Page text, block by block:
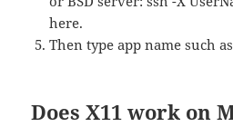
here.
Then type app name such
Does X11 work on